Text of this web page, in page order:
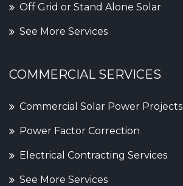
Off Grid or Stand Alone Solar
See More Services
COMMERCIAL SERVICES
Commercial Solar Power Projects
Power Factor Correction
Electrical Contracting Services
See More Services